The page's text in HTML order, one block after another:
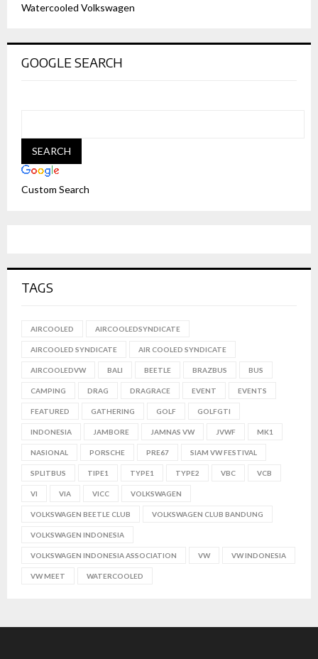
Watercooled Volkswagen
GOOGLE SEARCH
Custom Search
TAGS
AIRCOOLED AIRCOOLEDSYNDICATE
AIRCOOLED SYNDICATE AIR COOLED SYNDICATE
AIRCOOLEDVW BALI BEETLE BRAZBUS BUS
CAMPING DRAG DRAGRACE EVENT EVENTS
FEATURED GATHERING GOLF GOLFGTI
INDONESIA JAMBORE JAMNAS VW JVWF MK1
NASIONAL PORSCHE PRE67 SIAM VW FESTIVAL
SPLITBUS TIPE1 TYPE1 TYPE2 VBC VCB
VI VIA VICC VOLKSWAGEN
VOLKSWAGEN BEETLE CLUB VOLKSWAGEN CLUB BANDUNG
VOLKSWAGEN INDONESIA
VOLKSWAGEN INDONESIA ASSOCIATION VW VW INDONESIA
VW MEET WATERCOOLED